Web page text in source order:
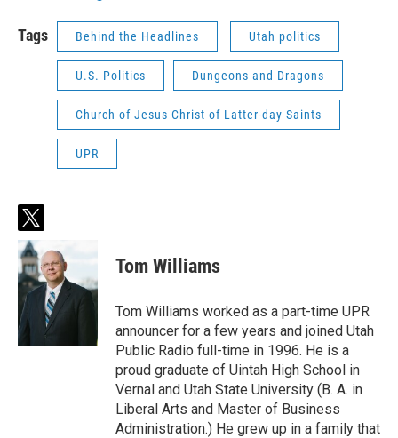
Tags Behind the Headlines Utah politics
U.S. Politics Dungeons and Dragons
Church of Jesus Christ of Latter-day Saints
UPR
t
w
i
t
t
Tom Williams
Tom Williams worked as a part-time UPR
announcer for a few years and joined Utah
Public Radio full-time in 1996. He is a
proud graduate of Uintah High School in
Vernal and Utah State University (B. A. in
Liberal Arts and Master of Business
Administration.) He grew up in a family that